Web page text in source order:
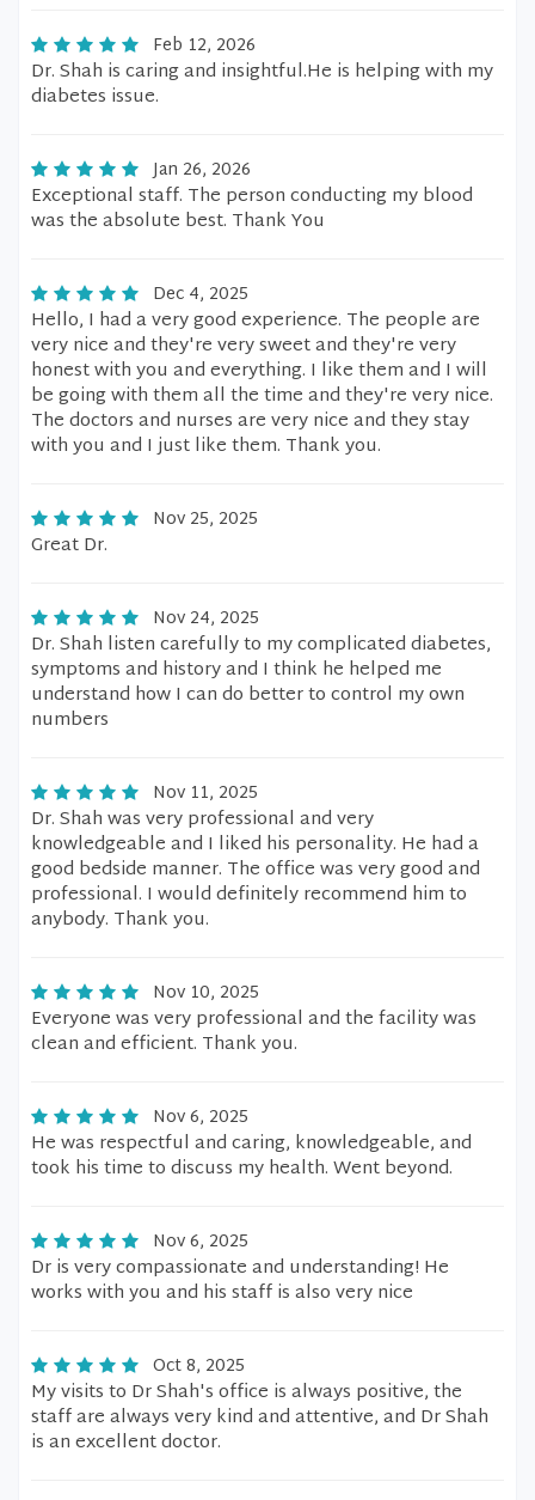
Feb 12, 2026
Dr. Shah is caring and insightful.He is helping with my
diabetes issue.
Jan 26, 2026
Exceptional staff. The person conducting my blood
was the absolute best. Thank You
Dec 4, 2025
Hello, I had a very good experience. The people are
very nice and they're very sweet and they're very
honest with you and everything. I like them and I will
be going with them all the time and they're very nice.
The doctors and nurses are very nice and they stay
with you and I just like them. Thank you.
Nov 25, 2025
Great Dr.
Nov 24, 2025
Dr. Shah listen carefully to my complicated diabetes,
symptoms and history and I think he helped me
understand how I can do better to control my own
numbers
Nov 11, 2025
Dr. Shah was very professional and very
knowledgeable and I liked his personality. He had a
good bedside manner. The office was very good and
professional. I would definitely recommend him to
anybody. Thank you.
Nov 10, 2025
Everyone was very professional and the facility was
clean and efficient. Thank you.
Nov 6, 2025
He was respectful and caring, knowledgeable, and
took his time to discuss my health. Went beyond.
Nov 6, 2025
Dr is very compassionate and understanding! He
works with you and his staff is also very nice
Oct 8, 2025
My visits to Dr Shah's office is always positive, the
staff are always very kind and attentive, and Dr Shah
is an excellent doctor.